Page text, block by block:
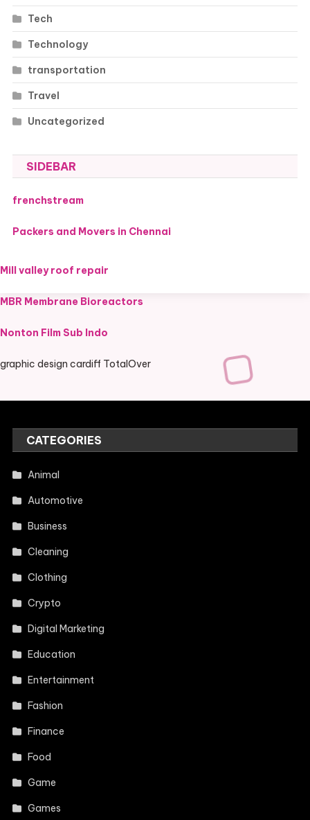
Tech
Technology
transportation
Travel
Uncategorized
SIDEBAR
frenchstream
Packers and Movers in Chennai
Mill valley roof repair
MBR Membrane Bioreactors
Nonton Film Sub Indo
graphic design cardiff TotalOver
CATEGORIES
Animal
Automotive
Business
Cleaning
Clothing
Crypto
Digital Marketing
Education
Entertainment
Fashion
Finance
Food
Game
Games